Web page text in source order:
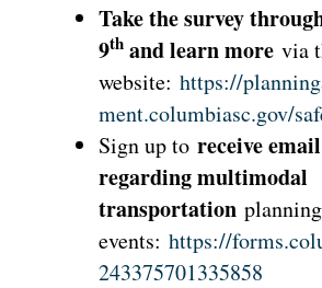
Take the survey
9th and learn more via
website: https://
ment.columbiasc.gov/
Sign up to receive
regarding multimodal
transportation
events: https://
243375701335858